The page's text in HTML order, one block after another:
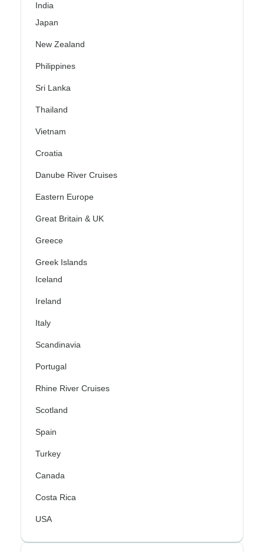
India
Japan
New Zealand
Philippines
Sri Lanka
Thailand
Vietnam
Croatia
Danube River Cruises
Eastern Europe
Great Britain & UK
Greece
Greek Islands
Iceland
Ireland
Italy
Scandinavia
Portugal
Rhine River Cruises
Scotland
Spain
Turkey
Canada
Costa Rica
USA